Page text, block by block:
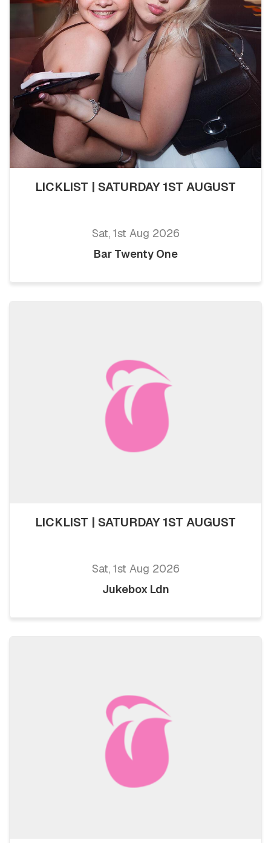
LICKLIST | SATURDAY 1ST AUGUST
Sat, 1st Aug 2026
Bar Twenty One
LICKLIST | SATURDAY 1ST AUGUST
Sat, 1st Aug 2026
Jukebox Ldn